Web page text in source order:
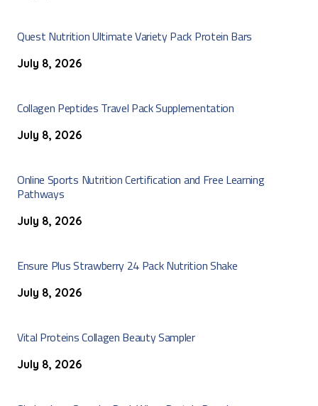
Quest Nutrition Ultimate Variety Pack Protein Bars
July 8, 2026
Collagen Peptides Travel Pack Supplementation
July 8, 2026
Online Sports Nutrition Certification and Free Learning
Pathways
July 8, 2026
Ensure Plus Strawberry 24 Pack Nutrition Shake
July 8, 2026
Vital Proteins Collagen Beauty Sampler
July 8, 2026